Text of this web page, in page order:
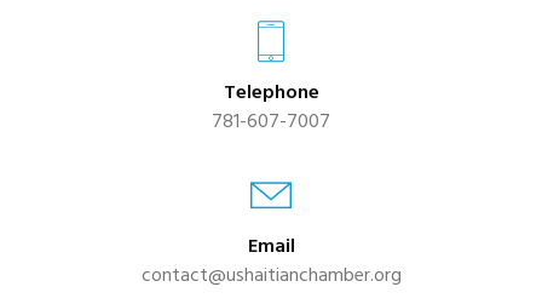
Telephone
781-607-7007
Email
contact@ushaitianchamber.org